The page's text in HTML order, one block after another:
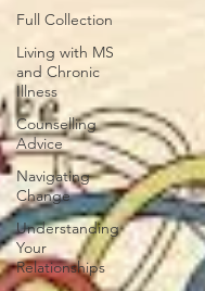
Full Collection
Living with MS
and Chronic
Illness
Counselling
Advice
Navigating
Change
Understanding
Your
Relationships